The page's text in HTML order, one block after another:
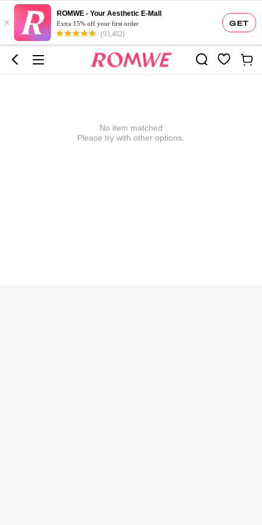
GET
×
ROMWE - Your Aesthetic E-Mall
Extra 15% off your first order
(93,402)
No item matched
Please try with other options.